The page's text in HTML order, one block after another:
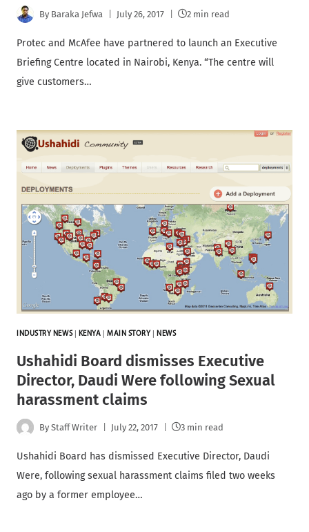
By Baraka Jefwa July 26, 2017 2 min read
Protec and McAfee have partnered to launch an Executive
Briefing Centre located in Nairobi, Kenya. “The centre will
give customers…
INDUSTRY NEWS| KENYA |MAIN STORY |NEWS
Ushahidi Board dismisses Executive
Director, Daudi Were following Sexual
harassment claims
By Staff Writer July 22, 2017 3 min read
Ushahidi Board has dismissed Executive Director, Daudi
Were, following sexual harassment claims filed two weeks
ago by a former employee…